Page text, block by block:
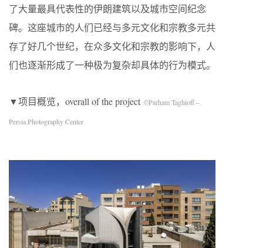
了大量最具代表性的伊朗建筑以及城市空间纪念
碑。这座城市的人们已经与多元文化和宗教多元共
存了好几个世纪，在众多文化和宗教的影响下，人
们也逐渐形成了一种极为复杂却具体的行为模式。
▼项目概览，overall of the project ©Parham Taghioff –
Persia Photography Center